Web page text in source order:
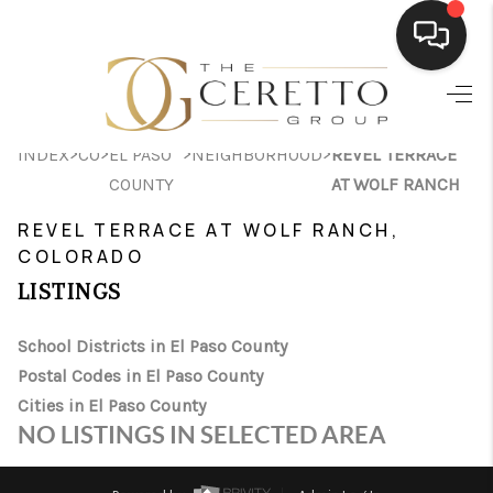
HOME
SEARCH LISTINGS
HOME VALUE
WHO WE ARE
CONNECT
INDEX>CO>EL PASO
COUNTY
>NEIGHBORHOOD>REVEL TERRACE
AT WOLF RANCH
REVEL TERRACE AT WOLF RANCH,
COLORADO
LISTINGS
School Districts in El Paso County
Postal Codes in El Paso County
Cities in El Paso County
NO LISTINGS IN SELECTED AREA